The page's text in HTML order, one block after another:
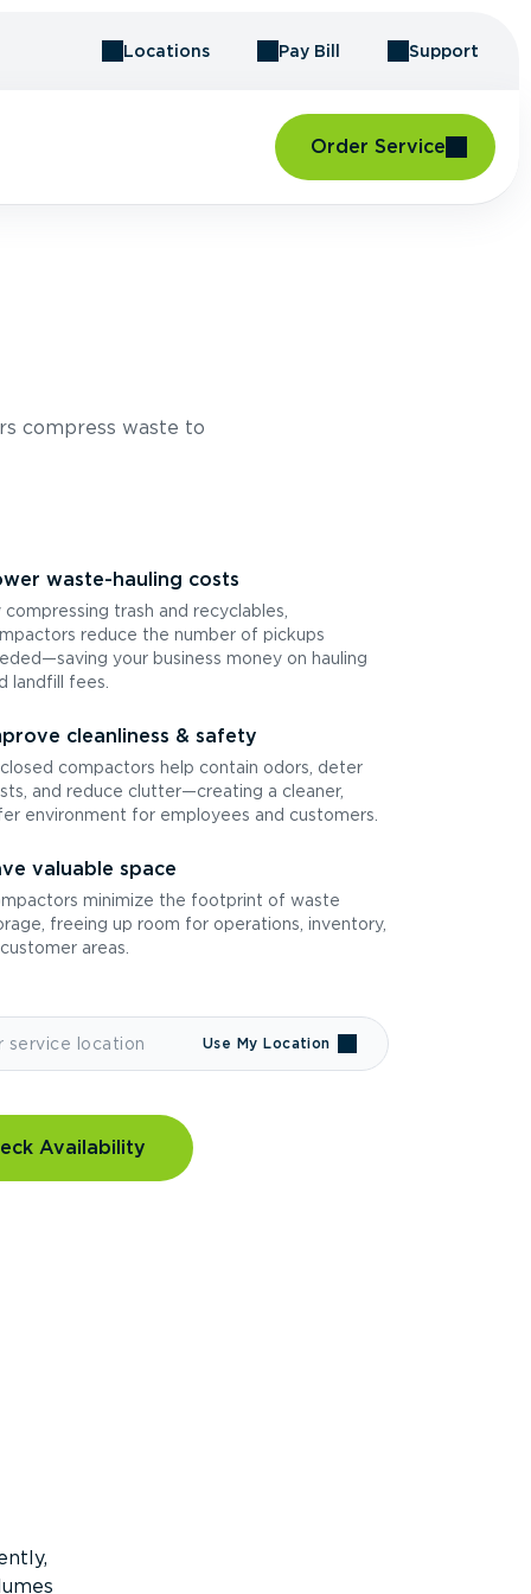
Locations Pay Bill Support
Order Service
compress waste to
waste-hauling costs
compressing trash and recyclables,
reduce the number of pickups
your business money on hauling
landfill fees.
cleanliness & safety
compactors help contain odors, deter
and reduce clutter—creating a cleaner,
environment for employees and customers.
valuable space
minimize the footprint of waste
freeing up room for operations, inventory,
areas.
Use My Location
Availability